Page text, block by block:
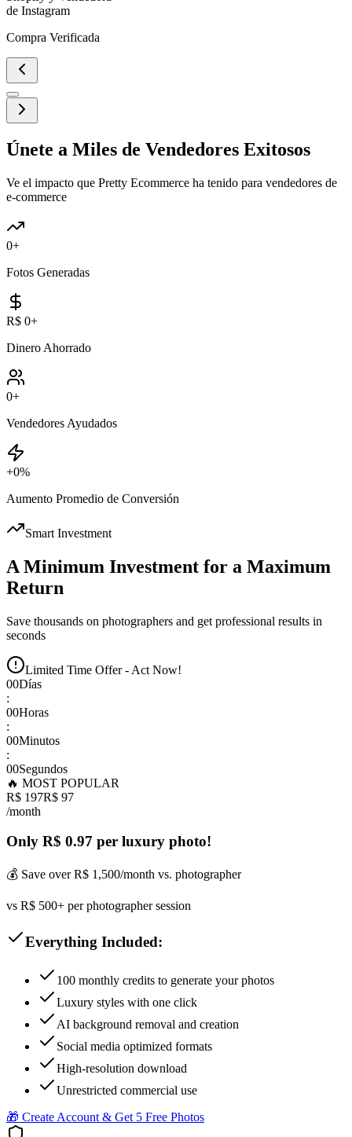
de Instagram
Compra Verificada
Únete a Miles de Vendedores Exitosos
Ve el impacto que Pretty Ecommerce ha tenido para vendedores de
e-commerce
0+
Fotos Generadas
R$ 0+
Dinero Ahorrado
0+
Vendedores Ayudados
+0%
Aumento Promedio de Conversión
Smart Investment
A Minimum Investment for a Maximum
Return
Save thousands on photographers and get professional results in
seconds
Limited Time Offer - Act Now!
00Días
:
00Horas
:
00Minutos
:
00Segundos
🔥 MOST POPULAR
R$ 197R$ 97
/month
Only R$ 0.97 per luxury photo!
💰 Save over R$ 1,500/month vs. photographer
vs R$ 500+ per photographer session
Everything Included:
100 monthly credits to generate your photos
Luxury styles with one click
AI background removal and creation
Social media optimized formats
High-resolution download
Unrestricted commercial use
🎁 Create Account & Get 5 Free Photos